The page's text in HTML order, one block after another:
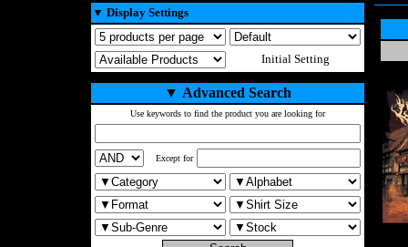
▼ Display Settings
Initial Setting
▼ Advanced Search
Use keywords to find the product you are looking for
Except for